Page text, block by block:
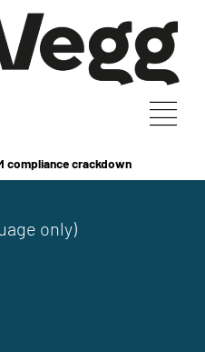
compliance crackdown
only)